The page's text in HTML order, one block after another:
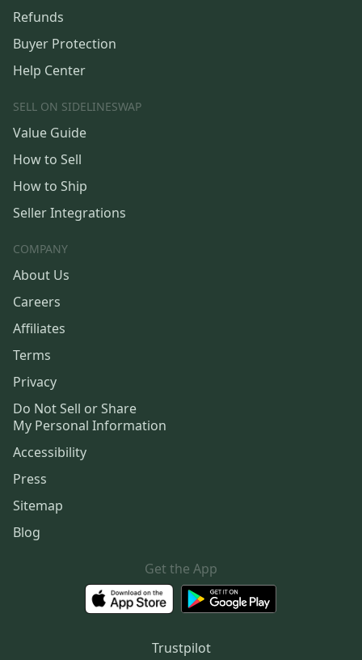
Refunds
Buyer Protection
Help Center
SELL ON SIDELINESWAP
Value Guide
How to Sell
How to Ship
Seller Integrations
COMPANY
About Us
Careers
Affiliates
Terms
Privacy
Do Not Sell or Share
My Personal Information
Accessibility
Press
Sitemap
Blog
Get the App
Trustpilot